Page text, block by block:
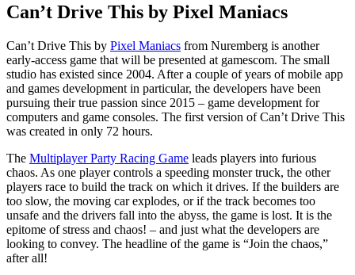
Can’t Drive This by Pixel Maniacs
Can’t Drive This by Pixel Maniacs from Nuremberg is another
early-access game that will be presented at gamescom. The small
studio has existed since 2004. After a couple of years of mobile app
and games development in particular, the developers have been
pursuing their true passion since 2015 – game development for
computers and game consoles. The first version of Can’t Drive This
was created in only 72 hours.
The Multiplayer Party Racing Game leads players into furious
chaos. As one player controls a speeding monster truck, the other
players race to build the track on which it drives. If the builders are
too slow, the moving car explodes, or if the track becomes too
unsafe and the drivers fall into the abyss, the game is lost. It is the
epitome of stress and chaos! – and just what the developers are
looking to convey. The headline of the game is “Join the chaos,”
after all!